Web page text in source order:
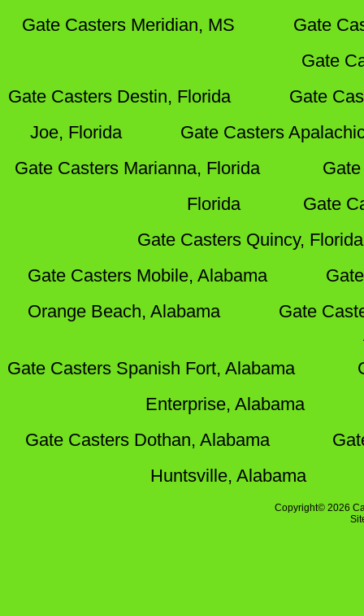
Gate Casters Meridian, MS
Gate
Gate
Gate Casters Destin, Florida
Gate
Joe, Florida
Gate Casters
Gate Casters Marianna, Florida
Florida
Gate
Gate Casters Quincy, Florida
Gate Casters Mobile, Alabama
Orange Beach, Alabama
Gate
Gate Casters Spanish Fort, Alabama
Enterprise, Alabama
Gate Casters Dothan, Alabama
Huntsville, Alabama
Copyright© 2026